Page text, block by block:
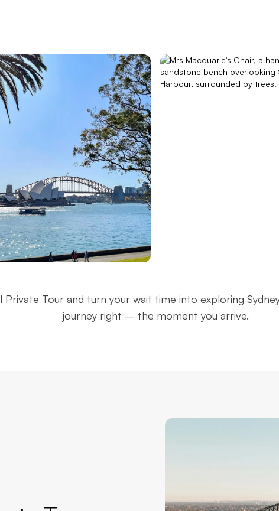
Chair
Private Tour and turn your wait time into exploring
journey right – the moment you arrive.